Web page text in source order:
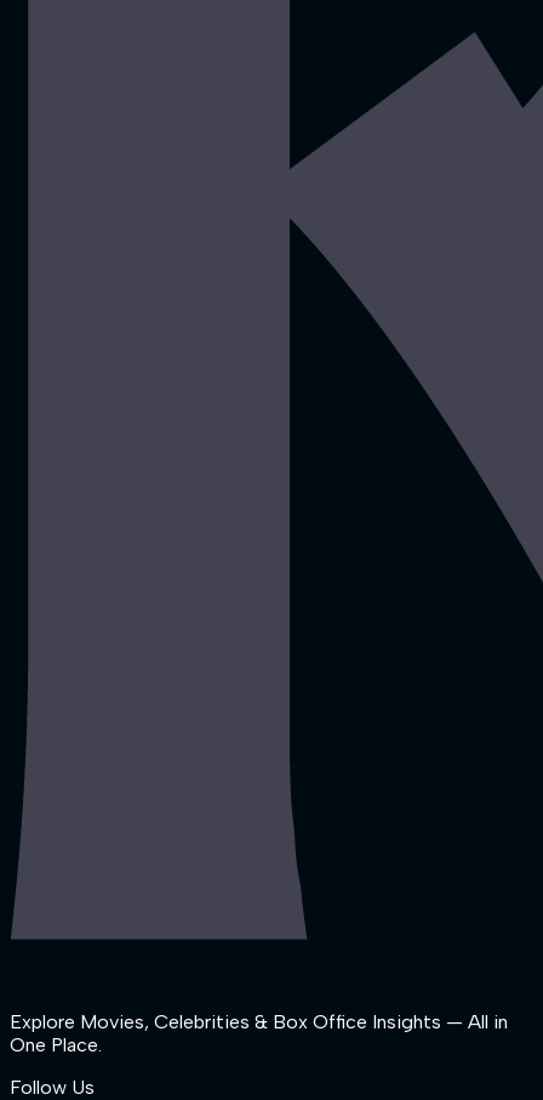
Explore Movies, Celebrities & Box Office Insights — All in
One Place.
Follow Us